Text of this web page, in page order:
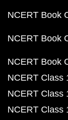
NCERT Book
NCERT Book
NCERT Book
NCERT Class
NCERT Class
NCERT Class